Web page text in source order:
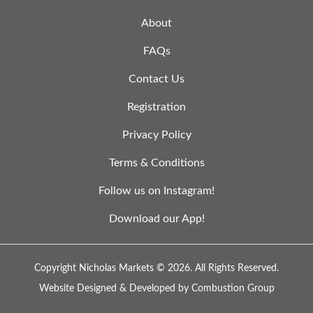
About
FAQs
Contact Us
Registration
Privacy Policy
Terms & Conditions
Follow us on Instagram!
Download our App!
Copyright Nicholas Markets © 2026. All Rights Reserved.
Website Designed & Developed by Combustion Group